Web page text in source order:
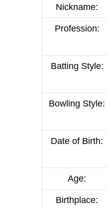
Nickname:
Profession:
Batting Style:
Bowling Style:
Date of Birth:
Age:
Birthplace: